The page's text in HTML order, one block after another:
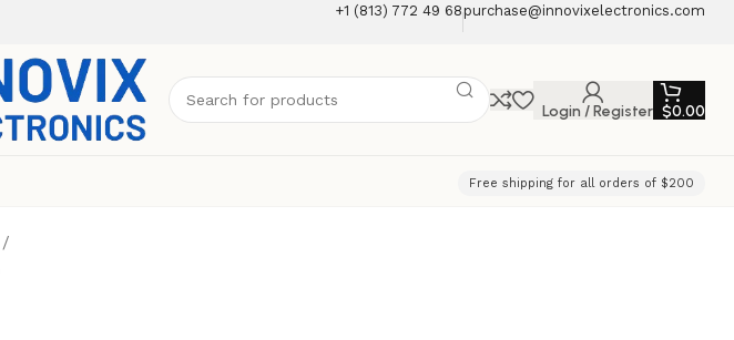
+1 (813) 772 49 68purchase@innovixelectronics.com
Login / Register $0.00
Free shipping for all orders of $200